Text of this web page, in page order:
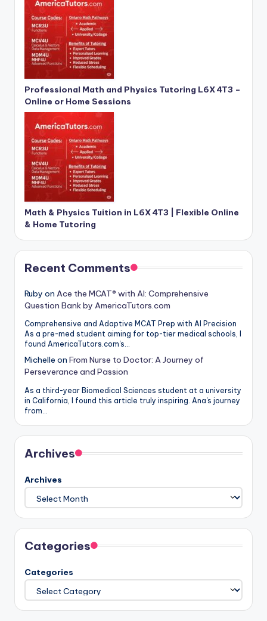
Professional Math and Physics Tutoring L6X 4T3 –
Online or Home Sessions
Math & Physics Tuition in L6X 4T3 | Flexible Online
& Home Tutoring
Recent Comments
Ruby on Ace the MCAT® with AI: Comprehensive
Question Bank by AmericaTutors.com
Comprehensive and Adaptive MCAT Prep with AI Precision
As a pre-med student aiming for top-tier medical schools, I
found AmericaTutors.com's…
Michelle on From Nurse to Doctor: A Journey of
Perseverance and Passion
As a third-year Biomedical Sciences student at a university
in California, I found this article truly inspiring. Ana's journey
from…
Archives
Archives
Categories
Categories